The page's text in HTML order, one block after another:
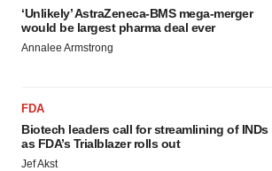
‘Unlikely’ AstraZeneca-BMS mega-merger
would be largest pharma deal ever
Annalee Armstrong
FDA
Biotech leaders call for streamlining of INDs
as FDA’s Trialblazer rolls out
Jef Akst